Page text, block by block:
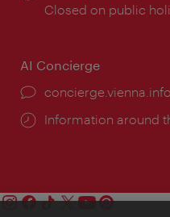
times:
Closed on public
AI Concierge
concierge.vienna.info
Information around